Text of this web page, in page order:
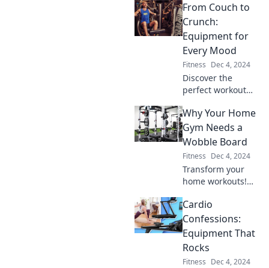
beauty! Discover
empowering tips
for lifting and self-
love in our fitness
journey. Join us
now!
From Couch to
Crunch:
Equipment for
Every Mood
Fitness Dec 4, 2024
Discover the
perfect workout
mood! Transform
your fitness
journey from
couch lounging to
crunch time in
style.
Why Your Home
Gym Needs a
Wobble Board
Fitness Dec 4, 2024
Transform your
home workouts!
wobble board is
the game-changer
your gym needs
for strength and
balance.
Cardio
Confessions:
Equipment That
Rocks
Fitness Dec 4, 2024